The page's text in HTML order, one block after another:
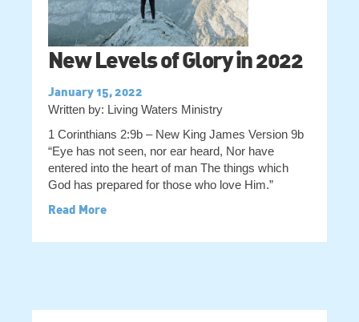
New Levels of Glory in 2022
January 15, 2022
Written by: Living Waters Ministry
1 Corinthians 2:9b – New King James Version 9b
“Eye has not seen, nor ear heard, Nor have
entered into the heart of man The things which
God has prepared for those who love Him.”
Read More